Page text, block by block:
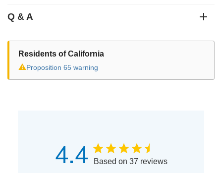
Q & A
Residents of California
⚠Proposition 65 warning
4.4 Based on 37 reviews